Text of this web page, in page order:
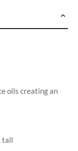
oils creating an
tall